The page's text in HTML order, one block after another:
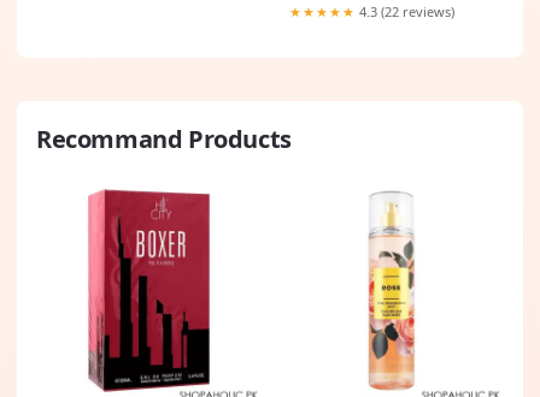
★★★★★ 4.3 (22 reviews)
Recommand Products